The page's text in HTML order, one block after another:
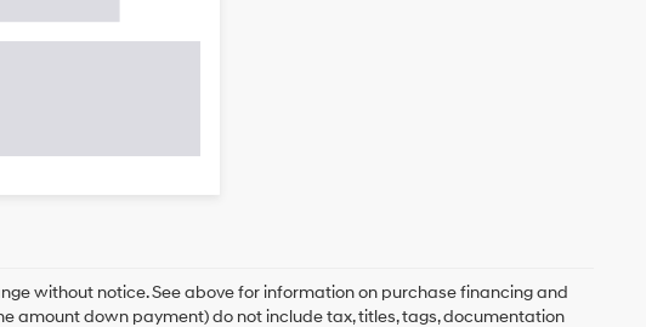
without notice. See above for information on purchase financing and
amount down payment) do not include tax, titles, tags, documentation